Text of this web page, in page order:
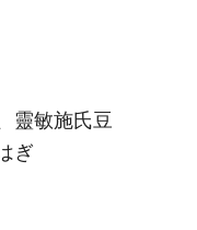
靈敏施氏豆
ぎ